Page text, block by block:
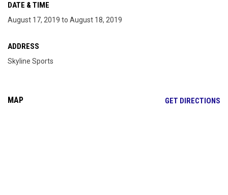
DATE & TIME
August 17, 2019 to August 18, 2019
ADDRESS
Skyline Sports
MAP GET DIRECTIONS